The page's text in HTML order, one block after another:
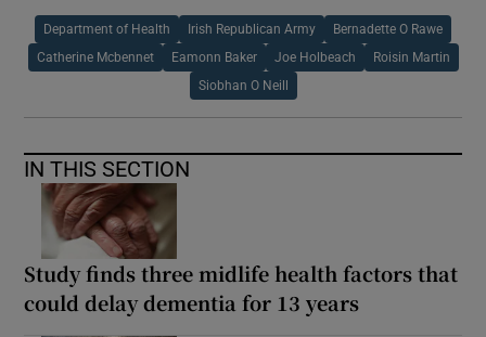
Department of Health Irish Republican Army Bernadette O Rawe
Catherine Mcbennet Eamonn Baker Joe Holbeach Roisin Martin
Siobhan O Neill
IN THIS SECTION
Study finds three midlife health factors that
could delay dementia for 13 years